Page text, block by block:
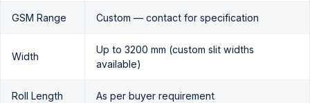
GSM Range Custom — contact for specification
Width
Up to 3200 mm (custom slit widths
available)
Roll Length As per buyer requirement